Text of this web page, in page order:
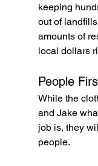
keeping
out of
amounts of
local dollars
People
While the
and Jake
job is, they
people.